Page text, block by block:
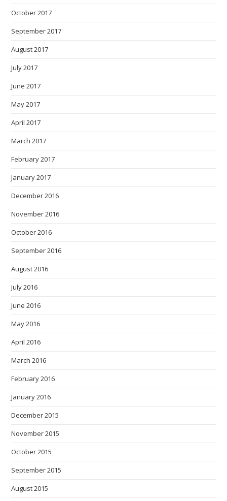
October 2017
September 2017
August 2017
July 2017
June 2017
May 2017
April 2017
March 2017
February 2017
January 2017
December 2016
November 2016
October 2016
September 2016
August 2016
July 2016
June 2016
May 2016
April 2016
March 2016
February 2016
January 2016
December 2015
November 2015
October 2015
September 2015
August 2015